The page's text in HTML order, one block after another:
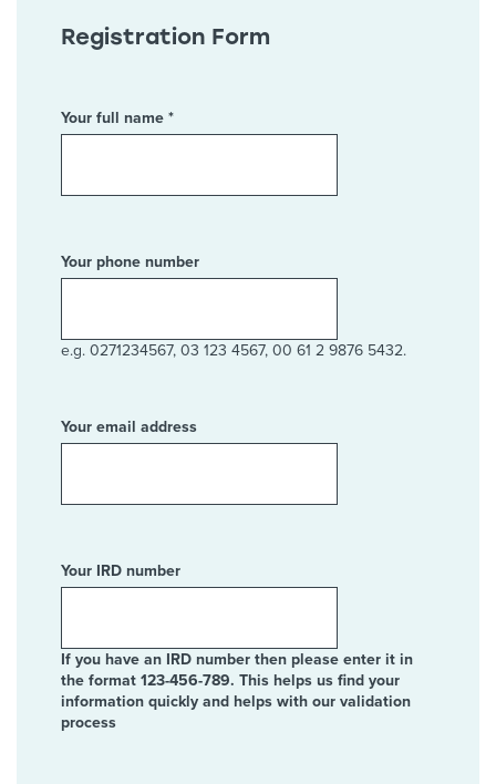
Registration Form
Your full name *
Your phone number
e.g. 0271234567, 03 123 4567, 00 61 2 9876 5432.
Your email address
Your IRD number
If you have an IRD number then please enter it in
the format 123-456-789. This helps us find your
information quickly and helps with our validation
process